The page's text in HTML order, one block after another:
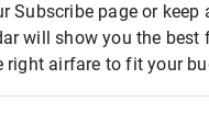
Subscribe page or
will show you the
right airfare to fit your